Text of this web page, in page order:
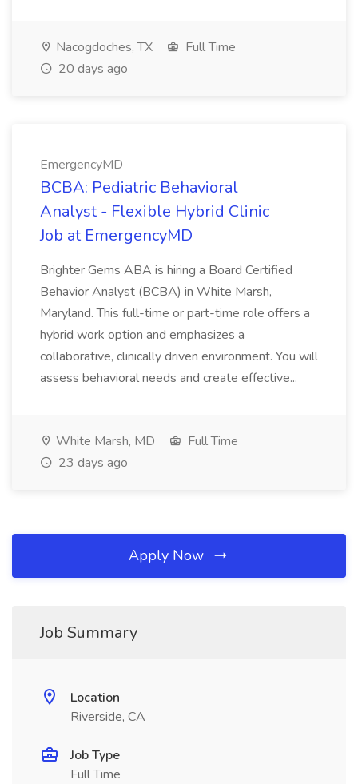
Nacogdoches, TX
Full Time
20 days ago
EmergencyMD
BCBA: Pediatric Behavioral
Analyst - Flexible Hybrid Clinic
Job at EmergencyMD
Brighter Gems ABA is hiring a Board Certified
Behavior Analyst (BCBA) in White Marsh,
Maryland. This full-time or part-time role offers a
hybrid work option and emphasizes a
collaborative, clinically driven environment. You will
assess behavioral needs and create effective...
White Marsh, MD
Full Time
23 days ago
Apply Now
Job Summary
Location
Riverside, CA
Job Type
Full Time